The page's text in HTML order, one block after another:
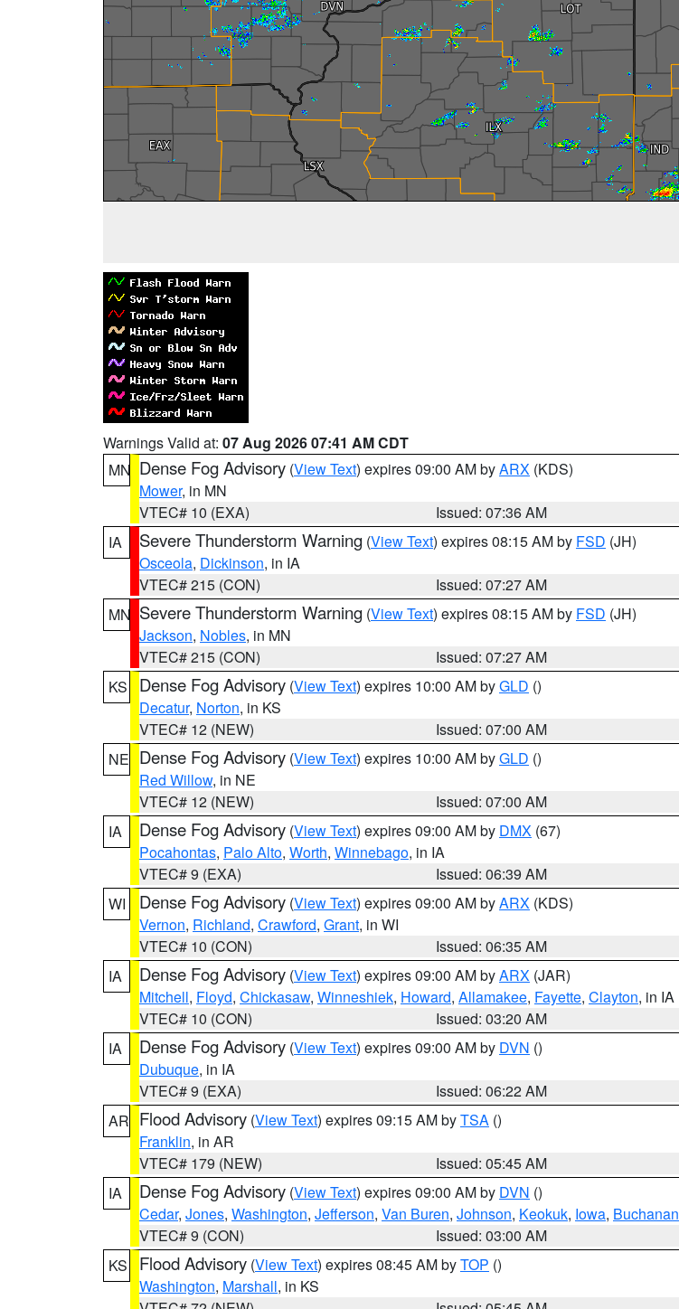
Warnings Valid at: 07 Aug 2026 07:41 AM CDT
MN Dense Fog Advisory (View Text) expires 09:00 AM byARX (KDS)
Mower, in MN
VTEC# 10 (EXA)
Issued: 07:36 AM
IA
Severe Thunderstorm Warning (View Text) expires 08:15 AM by FSD (JH)
Osceola, Dickinson, in IA
VTEC# 215 (CON)
Issued: 07:27 AM
MN Severe Thunderstorm Warning (View Text) expires 08:15 AM by FSD (JH)
Jackson, Nobles, in MN
VTEC# 215 (CON)
Issued: 07:27 AM
KS
Dense Fog Advisory (View Text) expires 10:00 AM byGLD ()
Decatur, Norton, in KS
VTEC# 12 (NEW)
Issued: 07:00 AM
NE Dense Fog Advisory (View Text) expires 10:00 AM byGLD ()
Red Willow, in NE
VTEC# 12 (NEW)
Issued: 07:00 AM
IA
Dense Fog Advisory (View Text) expires 09:00 AM by DMX (67)
Pocahontas, Palo Alto, Worth, Winnebago, in IA
VTEC# 9 (EXA)
Issued: 06:39 AM
WI
Dense Fog Advisory (View Text) expires 09:00 AM byARX (KDS)
Vernon, Richland, Crawford, Grant, in WI
VTEC# 10 (CON)
Issued: 06:35 AM
IA
Dense Fog Advisory (View Text) expires 09:00 AM byARX (JAR)
Mitchell, Floyd, Chickasaw, Winneshiek, Howard, Allamakee, Fayette, Clayton, in IA
VTEC# 10 (CON)
Issued: 03:20 AM
IA
Dense Fog Advisory (View Text) expires 09:00 AM by DVN ()
Dubuque, in IA
VTEC# 9 (EXA)
Issued: 06:22 AM
AR Flood Advisory (View Text) expires 09:15 AM byTSA ()
Franklin, in AR
VTEC# 179 (NEW)
Issued: 05:45 AM
IA
Dense Fog Advisory (View Text) expires 09:00 AM by DVN ()
Cedar, Jones, Washington, Jefferson, Van Buren, Johnson, Keokuk, Iowa, Buchanan
VTEC# 9 (CON)
Issued: 03:00 AM
KS
Flood Advisory (View Text) expires 08:45 AM byTOP ()
Washington, Marshall, in KS